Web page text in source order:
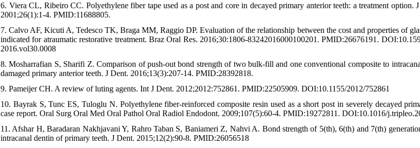
6. Viera CL, Ribeiro CC. Polyethylene fiber tape used as a post and core in decayed primary anterior teeth: a treatment option.
2001;26(1):1-4. PMID:11688805.
7. Calvo AF, Kicuti A, Tedesco TK, Braga MM, Raggio DP. Evaluation of the relationship between the cost and properties of
indicated for atraumatic restorative treatment. Braz Oral Res. 2016;30:1806-83242016000100201. PMID:26676191.
2016.vol30.0008
8. Mosharrafian S, Sharifi Z. Comparison of push-out bond strength of two bulk-fill and one conventional composite to
damaged primary anterior teeth. J Dent. 2016;13(3):207-14. PMID:28392818.
9. Pameijer CH. A review of luting agents. Int J Dent. 2012;2012:752861. PMID:22505909. DOI:10.1155/2012/752861
10. Bayrak S, Tunc ES, Tuloglu N. Polyethylene fiber-reinforced composite resin used as a short post in severely decayed
case report. Oral Surg Oral Med Oral Pathol Oral Radiol Endodont. 2009;107(5):60-4. PMID:19272811. DOI:10.1016/
11. Afshar H, Baradaran Nakhjavani Y, Rahro Taban S, Baniameri Z, Nahvi A. Bond strength of 5(th), 6(th) and 7(th)
intracanal dentin of primary teeth. J Dent. 2015;12(2):90-8. PMID:26056518